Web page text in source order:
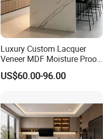
Luxury Custom Lacquer
Veneer MDF Moisture Proof
PVC Wooden Furniture with
Island Villa Apartment Hotel
US$60.00-96.00